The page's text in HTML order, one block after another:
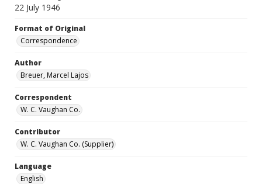
22 July 1946
Format of Original
Correspondence
Author
Breuer, Marcel Lajos
Correspondent
W. C. Vaughan Co.
Contributor
W. C. Vaughan Co. (Supplier)
Language
English